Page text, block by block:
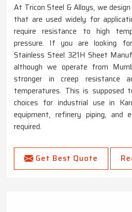
At Tricon Steel & Alloys, we
that are used widely for
require resistance to high
pressure. If you are looking
Stainless Steel 321H Sheet
although we operate from
stronger in creep resistance
temperatures. This is
choices for industrial use in
equipment, refinery piping, and
required.
Get Best Quote